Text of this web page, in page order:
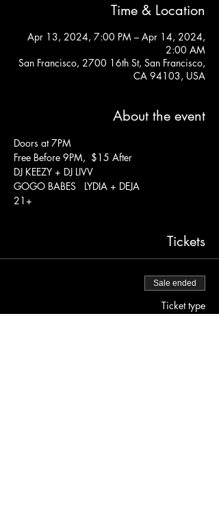
Time & Location
Apr 13, 2024, 7:00 PM – Apr 14, 2024,
2:00 AM
San Francisco, 2700 16th St, San Francisco,
CA 94103, USA
About the event
Doors at 7PM
Free Before 9PM,  $15 After
DJ KEEZY + DJ LIVV
GOGO BABES   LYDIA + DEJA
21+
Tickets
Sale ended
Ticket type